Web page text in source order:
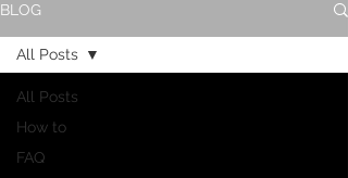
BLOG
All Posts
How to
FAQ
All Posts